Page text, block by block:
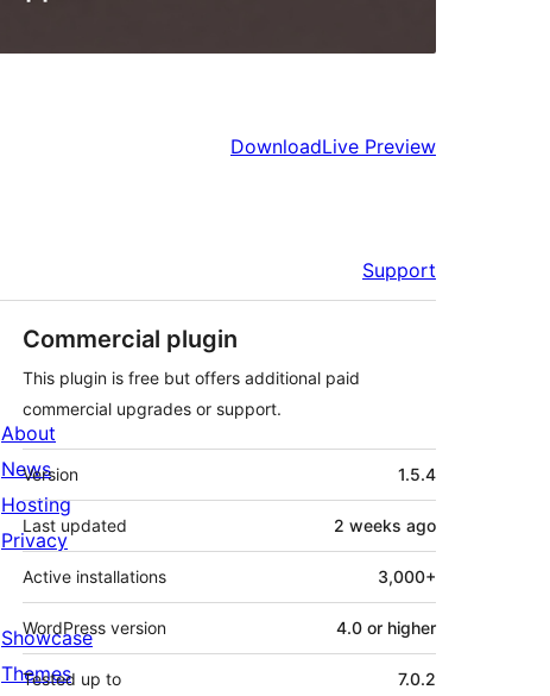
DownloadLive Preview
Support
Commercial plugin
This plugin is free but offers additional paid
commercial upgrades or support.
Meta
Version 1.5.4
Last updated 2 weeks ago
Active installations 3,000+
WordPress version 4.0 or higher
Tested up to 7.0.2
About
News
Hosting
Privacy
Showcase
Themes